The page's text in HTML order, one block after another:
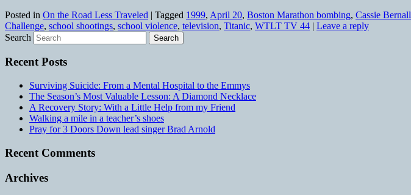
Posted in On the Road Less Traveled | Tagged 1999, April 20, Boston Marathon bombing, Cassie Bernall
Challenge, school shootings, school violence, television, Titanic, WTLT TV 44 | Leave a reply
Search
Recent Posts
Surviving Suicide: From a Mental Hospital to the Emmys
The Season’s Most Valuable Lesson: A Diamond Necklace
A Recovery Story: With a Little Help from my Friend
Walking a mile in a teacher’s shoes
Pray for 3 Doors Down lead singer Brad Arnold
Recent Comments
Archives